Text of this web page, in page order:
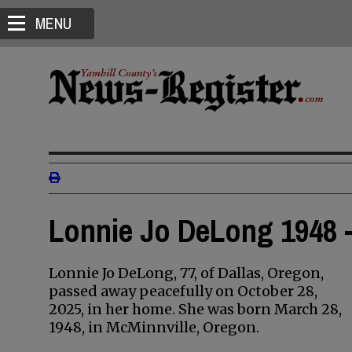
MENU
Lonnie Jo DeLong 1948
Lonnie Jo DeLong, 77, of Dallas, Oregon,
passed away peacefully on October 28,
2025, in her home. She was born March 28,
1948, in McMinnville, Oregon.